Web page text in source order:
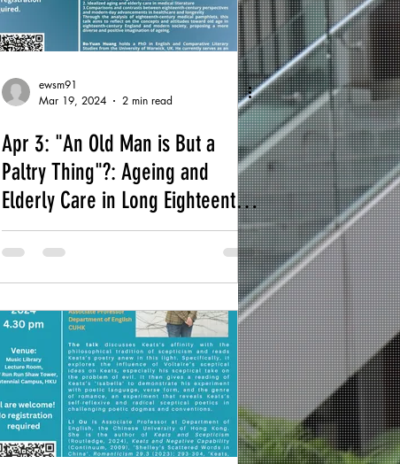
ewsm91
Mar 19, 2024
2 min read
Apr 3: "An Old Man is But a
Paltry Thing"?: Ageing and
Elderly Care in Long Eighteenth-
Century England